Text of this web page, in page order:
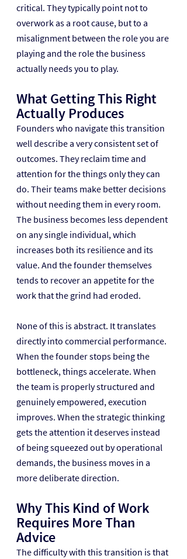
critical. They typically point not to
overwork as a root cause, but to a
misalignment between the role you are
playing and the role the business
actually needs you to play.
What Getting This Right
Actually Produces
Founders who navigate this transition
well describe a very consistent set of
outcomes. They reclaim time and
attention for the things only they can
do. Their teams make better decisions
without needing them in every room.
The business becomes less dependent
on any single individual, which
increases both its resilience and its
value. And the founder themselves
tends to recover an appetite for the
work that the grind had eroded.
None of this is abstract. It translates
directly into commercial performance.
When the founder stops being the
bottleneck, things accelerate. When
the team is properly structured and
genuinely empowered, execution
improves. When the strategic thinking
gets the attention it deserves instead
of being squeezed out by operational
demands, the business moves in a
more deliberate direction.
Why This Kind of Work
Requires More Than
Advice
The difficulty with this transition is that